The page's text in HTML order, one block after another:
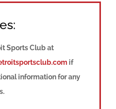
Sports Club at
if
information for any